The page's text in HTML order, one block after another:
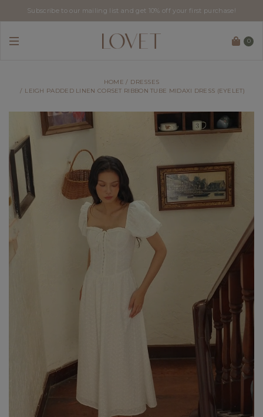
Subscribe to our mailing list and get 10% off your first purchase!
0
HOME
DRESSES
LEIGH PADDED LINEN CORSET RIBBON TUBE MIDAXI DRESS (EYELET)